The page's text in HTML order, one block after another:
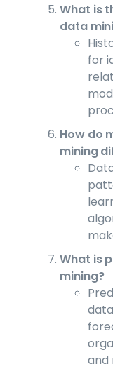
What is
data
for
How do
mining
What is
mining?
and